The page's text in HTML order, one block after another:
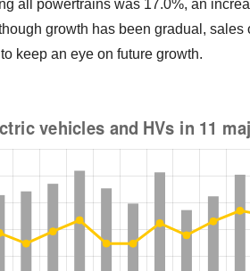
all powertrains was 17.0%, an
growth has been gradual,
keep an eye on future growth.